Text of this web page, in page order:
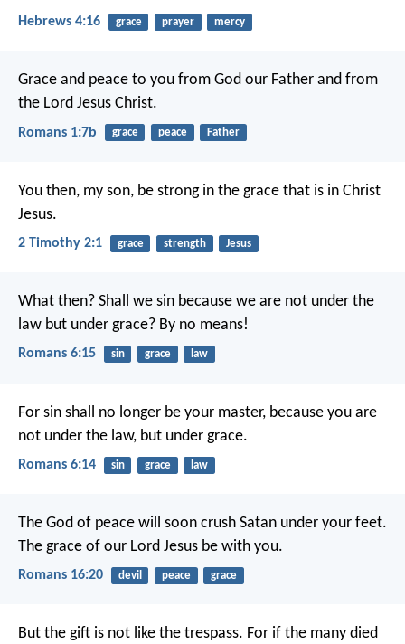
Hebrews 4:16 grace prayer mercy
Grace and peace to you from God our Father and from
the Lord Jesus Christ.
Romans 1:7b grace peace Father
You then, my son, be strong in the grace that is in Christ
Jesus.
2 Timothy 2:1 grace strength Jesus
What then? Shall we sin because we are not under the
law but under grace? By no means!
Romans 6:15 sin grace law
For sin shall no longer be your master, because you are
not under the law, but under grace.
Romans 6:14 sin grace law
The God of peace will soon crush Satan under your feet.
The grace of our Lord Jesus be with you.
Romans 16:20 devil peace grace
But the gift is not like the trespass. For if the many died